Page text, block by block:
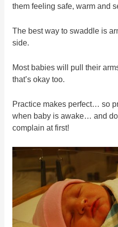
them feeling safe, warm and
The best way to swaddle is
side.
Most babies will pull their
that’s okay too.
Practice makes perfect… so
when baby is awake… and
complain at first!